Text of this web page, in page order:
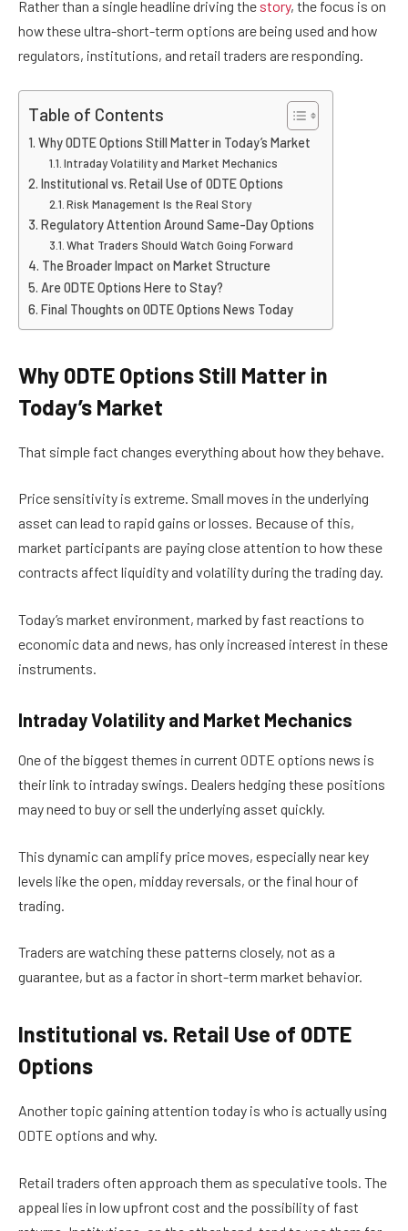
Rather than a single headline driving the story, the focus is on
how these ultra-short-term options are being used and how
regulators, institutions, and retail traders are responding.
Table of Contents
Why 0DTE Options Still Matter in Today’s Market
Intraday Volatility and Market Mechanics
Institutional vs. Retail Use of 0DTE Options
Risk Management Is the Real Story
Regulatory Attention Around Same-Day Options
What Traders Should Watch Going Forward
The Broader Impact on Market Structure
Are 0DTE Options Here to Stay?
Final Thoughts on 0DTE Options News Today
Why 0DTE Options Still Matter in
Today’s Market
That simple fact changes everything about how they behave.
Price sensitivity is extreme. Small moves in the underlying
asset can lead to rapid gains or losses. Because of this,
market participants are paying close attention to how these
contracts affect liquidity and volatility during the trading day.
Today’s market environment, marked by fast reactions to
economic data and news, has only increased interest in these
instruments.
Intraday Volatility and Market Mechanics
One of the biggest themes in current 0DTE options news is
their link to intraday swings. Dealers hedging these positions
may need to buy or sell the underlying asset quickly.
This dynamic can amplify price moves, especially near key
levels like the open, midday reversals, or the final hour of
trading.
Traders are watching these patterns closely, not as a
guarantee, but as a factor in short-term market behavior.
Institutional vs. Retail Use of 0DTE
Options
Another topic gaining attention today is who is actually using
0DTE options and why.
Retail traders often approach them as speculative tools. The
appeal lies in low upfront cost and the possibility of fast